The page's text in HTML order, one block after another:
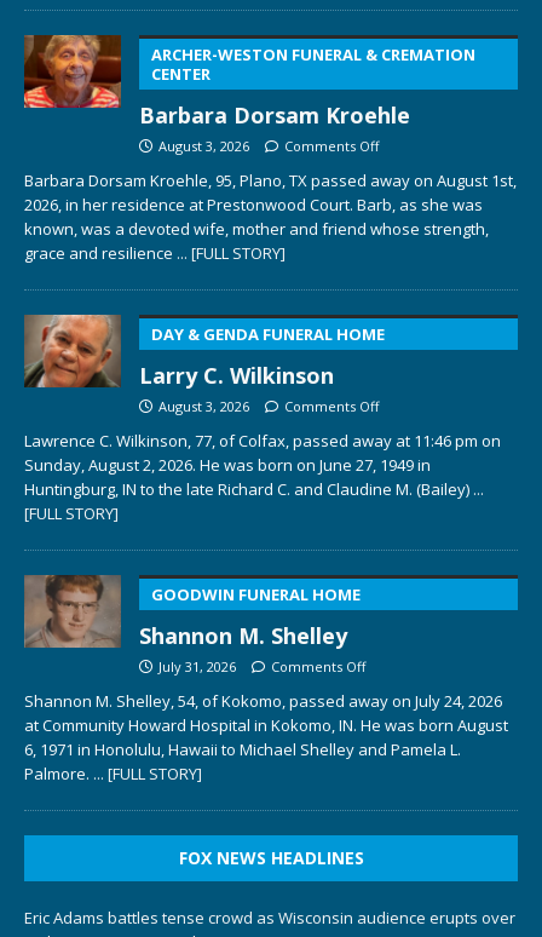
ARCHER-WESTON FUNERAL & CREMATION
CENTER
Barbara Dorsam Kroehle
August 3, 2026 Comments Off
Barbara Dorsam Kroehle, 95, Plano, TX passed away on August 1st,
2026, in her residence at Prestonwood Court. Barb, as she was
known, was a devoted wife, mother and friend whose strength,
grace and resilience ... [FULL STORY]
DAY & GENDA FUNERAL HOME
Larry C. Wilkinson
August 3, 2026 Comments Off
Lawrence C. Wilkinson, 77, of Colfax, passed away at 11:46 pm on
Sunday, August 2, 2026. He was born on June 27, 1949 in
Huntingburg, IN to the late Richard C. and Claudine M. (Bailey) ...
[FULL STORY]
GOODWIN FUNERAL HOME
Shannon M. Shelley
July 31, 2026 Comments Off
Shannon M. Shelley, 54, of Kokomo, passed away on July 24, 2026
at Community Howard Hospital in Kokomo, IN. He was born August
6, 1971 in Honolulu, Hawaii to Michael Shelley and Pamela L.
Palmore. ... [FULL STORY]
FOX NEWS HEADLINES
Eric Adams battles tense crowd as Wisconsin audience erupts over